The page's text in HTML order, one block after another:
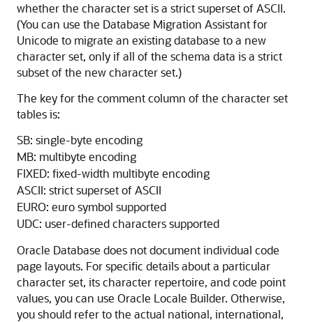
whether the character set is a strict superset of ASCII.
(You can use the Database Migration Assistant for
Unicode to migrate an existing database to a new
character set, only if all of the schema data is a strict
subset of the new character set.)
The key for the comment column of the character set
tables is:
SB: single-byte encoding
MB: multibyte encoding
FIXED: fixed-width multibyte encoding
ASCII: strict superset of ASCII
EURO: euro symbol supported
UDC: user-defined characters supported
Oracle Database does not document individual code
page layouts. For specific details about a particular
character set, its character repertoire, and code point
values, you can use Oracle Locale Builder. Otherwise,
you should refer to the actual national, international,